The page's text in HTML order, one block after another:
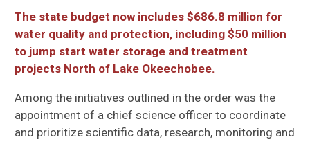
The state budget now includes $686.8 million for
water quality and protection, including $50 million
to jump start water storage and treatment
projects North of Lake Okeechobee.
Among the initiatives outlined in the order was the
appointment of a chief science officer to coordinate
and prioritize scientific data, research, monitoring and